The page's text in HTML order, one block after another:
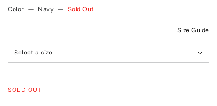
Color — Navy — Sold Out
Size Guide
Select a size
SOLD OUT